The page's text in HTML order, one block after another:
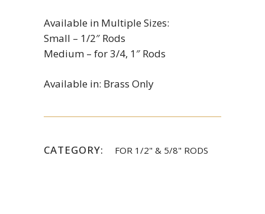
Available in Multiple Sizes:
Small – 1/2″ Rods
Medium – for 3/4, 1″ Rods
Available in: Brass Only
CATEGORY: FOR 1/2" & 5/8" RODS